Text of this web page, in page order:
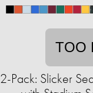
TOO
2-Pack: Slicker